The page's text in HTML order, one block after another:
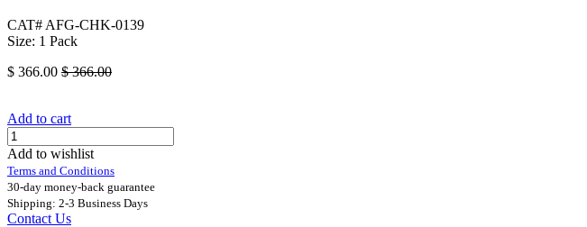
CAT# AFG-CHK-0139
Size: 1 Pack
$ 366.00 $366.00
Add to cart
Add to wishlist
Terms and Conditions
30-day money-back guarantee
Shipping: 2-3 Business Days
Contact Us